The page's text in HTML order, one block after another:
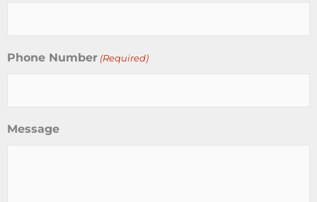
Phone Number (Required)
Message